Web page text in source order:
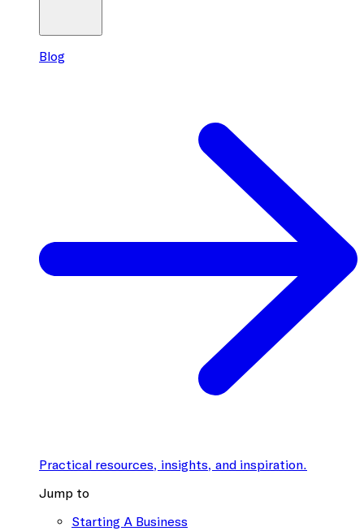
Blog
Practical resources, insights, and inspiration.
Jump to
Starting A Business